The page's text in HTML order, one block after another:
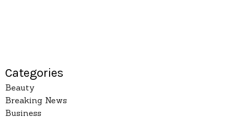
Categories
Beauty
Breaking News
Business